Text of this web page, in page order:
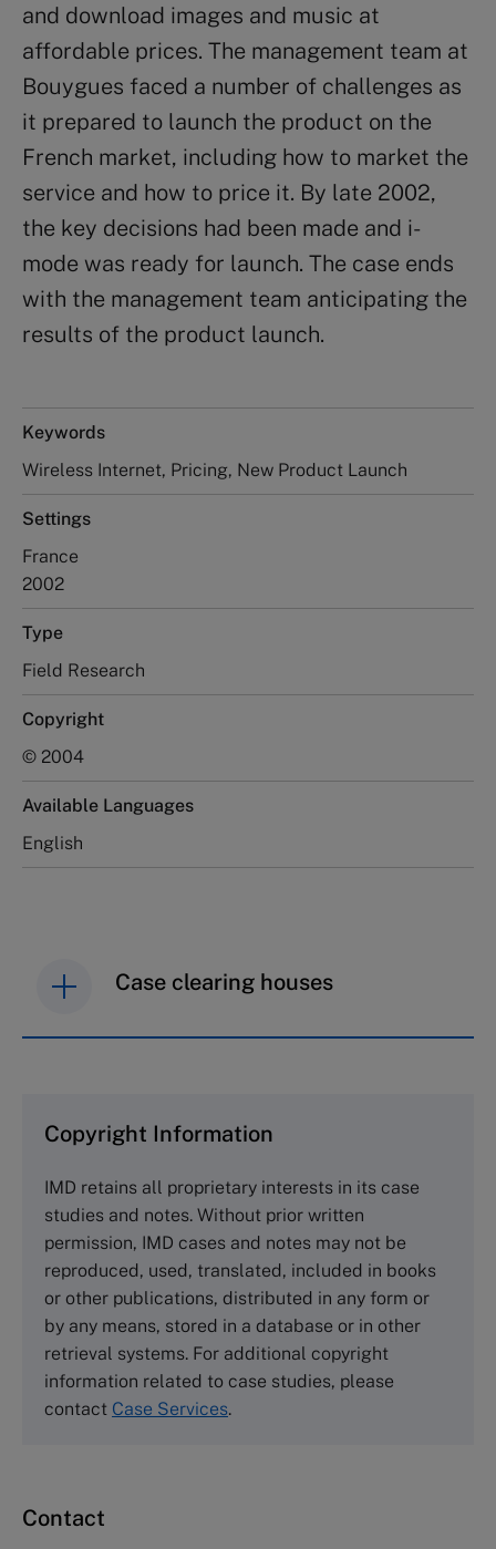
and download images and music at
affordable prices. The management team at
Bouygues faced a number of challenges as
it prepared to launch the product on the
French market, including how to market the
service and how to price it. By late 2002,
the key decisions had been made and i-
mode was ready for launch. The case ends
with the management team anticipating the
results of the product launch.
Keywords
Wireless Internet, Pricing, New Product Launch
Settings
France
2002
Type
Field Research
Copyright
© 2004
Available Languages
English
Case clearing houses
Cranfield University
Wharley End Beds MK43 0JR, UK
Tel +44 (0)1234 750903
Emailinfo@thecasecentre.org
Harvard Business School Publishing
60 Harvard Way, Boston MA 02163, USA
Tel (800) 545-7685 Tel (617)-783-7600
Asia Pacific Case Center
Copyright Information
IMD retains all proprietary interests in its case
studies and notes. Without prior written
permission, IMD cases and notes may not be
reproduced, used, translated, included in books
or other publications, distributed in any form or
by any means, stored in a database or in other
retrieval systems. For additional copyright
information related to case studies, please
contact Case Services.
Contact